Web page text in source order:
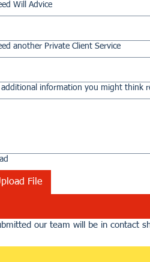
Will Advice
another Private Client Service
additional information you might think
File
our team will be in contact